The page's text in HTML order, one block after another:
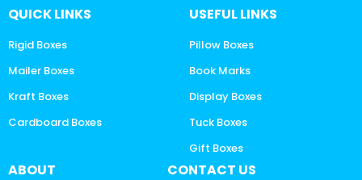
QUICK LINKS
Rigid Boxes
Mailer Boxes
Kraft Boxes
Cardboard Boxes
USEFUL LINKS
Pillow Boxes
Book Marks
Display Boxes
Tuck Boxes
Gift Boxes
ABOUT CONTACT US